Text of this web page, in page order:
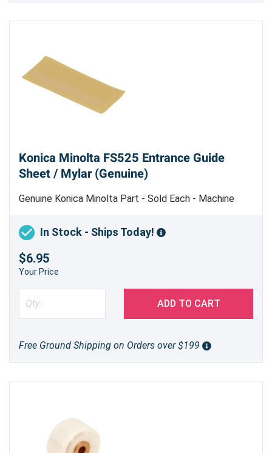
Konica Minolta FS525 Entrance Guide
Sheet / Mylar (Genuine)
Genuine Konica Minolta Part - Sold Each - Machine
In Stock - Ships Today!
$6.95
Your Price
ADD TO CART
Free Ground Shipping on Orders over $199